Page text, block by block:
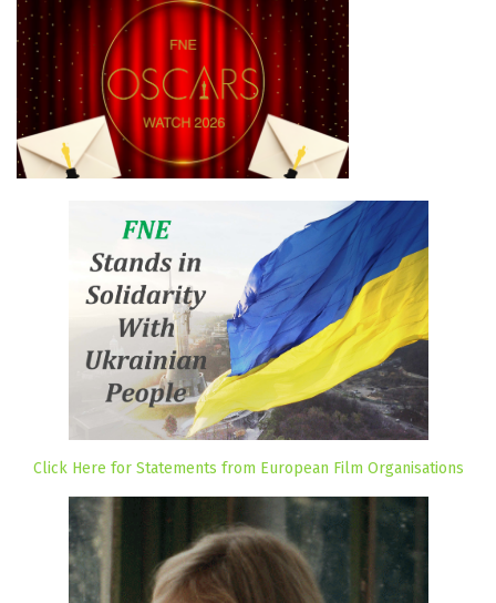
Click Here for Statements from European Film Organisations